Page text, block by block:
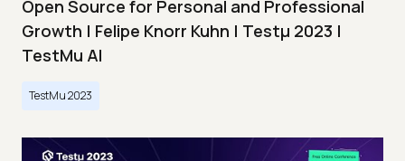
Open Source for Personal and Professional
Growth | Felipe Knorr Kuhn | Testμ 2023 |
TestMu AI
TestMu 2023